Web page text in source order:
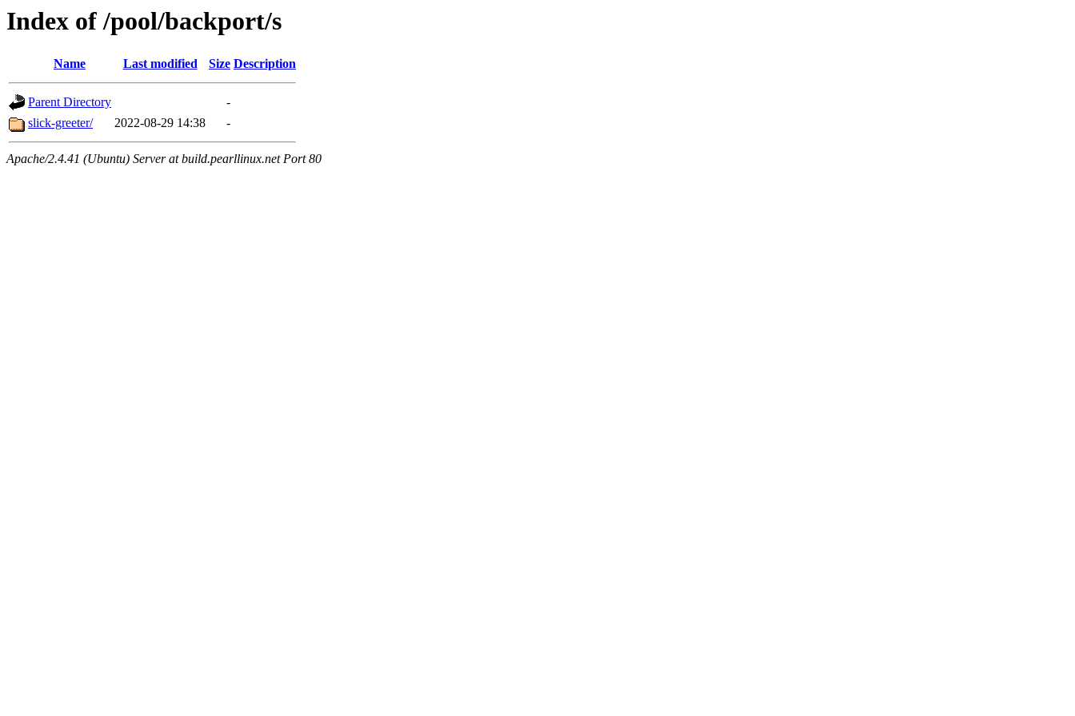
Index of /pool/backport/s
Name Last modified Size Description
Parent Directory
-
slick-greeter/
2022-08-29 14:38 -
Apache/2.4.41 (Ubuntu) Server at build.pearllinux.net Port 80